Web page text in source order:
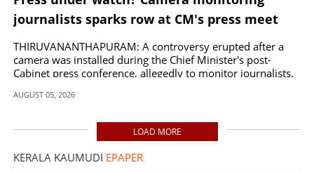
journalists sparks row at CM's press meet
THIRUVANANTHAPURAM: A controversy erupted after a
camera was installed during the Chief Minister's post-
Cabinet press conference, allegedly to monitor journalists.
AUGUST 05, 2026
LOAD MORE
KERALA KAUMUDI EPAPER